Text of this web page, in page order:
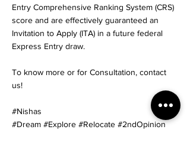
Entry Comprehensive Ranking System (CRS)
score and are effectively guaranteed an
Invitation to Apply (ITA) in a future federal
Express Entry draw.
To know more or for Consultation, contact
us!
#Nishas
#Dream #Explore #Relocate #2ndOpinion